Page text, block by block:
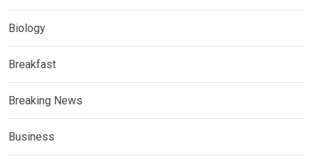
Biology
Breakfast
Breaking News
Business